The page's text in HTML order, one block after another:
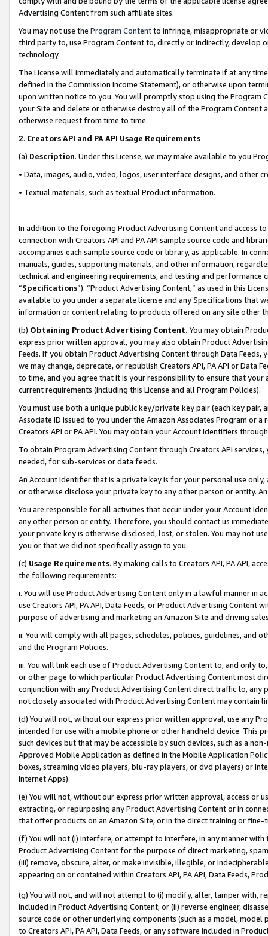
Advertising Content from such affiliate sites.
You may not use the Program Contentto infringe, misappropriate or
third party to, use Program Content to, directly or indirectly, develop
technology.
The License will immediately and automatically terminate if at any
defined in the Commission Income Statement), or otherwise upon
upon written notice to you. You will promptly stop using the Program
your Site and delete or otherwise destroy all of the Program Content
otherwise request from time to time.
2. Creators API and PA API Usage Requirements
(a) Description. Under this License, we may make available to you
• Data, images, audio, video, logos, user interface designs, and other
• Textual materials, such as textual Product information.
In addition to the foregoing Product Advertising Content and access
connection with Creators API and PA API sample source code and
accompanies each sample source code or library, as applicable. In
manuals, guides, supporting materials, and other information,
technical and engineering requirements, and testing and
“Specifications”). “Product Advertising Content,” as used in this
available to you under a separate license and any Specifications that
information or content relating to products offered on any site other
(b) Obtaining Product Advertising Content. You may obtain
express prior written approval, you may also obtain Product
Feeds. If you obtain Product Advertising Content through Data Feeds,
we may change, deprecate, or republish Creators API, PA API or Data
to time, and you agree that it is your responsibility to ensure that your
current requirements (including this License and all Program Policies).
You must use both a unique public key/private key pair (each key pair,
Associate ID issued to you under the Amazon Associates Program or
Creators API or PA API. You may obtain your Account Identifiers
To obtain Program Advertising Content through Creators API
needed, for sub-services or data feeds.
An Account Identifier that is a private key is for your personal use
or otherwise disclose your private key to any other person or entity.
You are responsible for all activities that occur under your Account
any other person or entity. Therefore, you should contact us
your private key is otherwise disclosed, lost, or stolen. You may not
you or that we did not specifically assign to you.
(c) Usage Requirements. By making calls to Creators API, PA API,
the following requirements:
i. You will use Product Advertising Content only in a lawful manner in
use Creators API, PA API, Data Feeds, or Product Advertising
purpose of advertising and marketing an Amazon Site and driving
ii. You will comply with all pages, schedules, policies, guidelines, and
and the Program Policies.
iii. You will link each use of Product Advertising Content to, and only
or other page to which particular Product Advertising Content most
conjunction with any Product Advertising Content direct traffic to,
not closely associated with Product Advertising Content may contain
(d) You will not, without our express prior written approval, use any
intended for use with a mobile phone or other handheld device. This
such devices but that may be accessible by such devices, such as a
Approved Mobile Application as defined in the Mobile Application
boxes, streaming video players, blu-ray players, or dvd players) or
Internet Apps).
(e) You will not, without our express prior written approval, access or
extracting, or repurposing any Product Advertising Content or in
that offer products on an Amazon Site, or in the direct training or
(f) You will not (i) interfere, or attempt to interfere, in any manner
Product Advertising Content for the purpose of direct marketing,
(iii) remove, obscure, alter, or make invisible, illegible, or
appearing on or contained within Creators API, PA API, Data Feeds,
(g) You will not, and will not attempt to (i) modify, alter, tamper with,
included in Product Advertising Content; or (ii) reverse engineer,
source code or other underlying components (such as a model,
to Creators API, PA API, Data Feeds, or any software included in